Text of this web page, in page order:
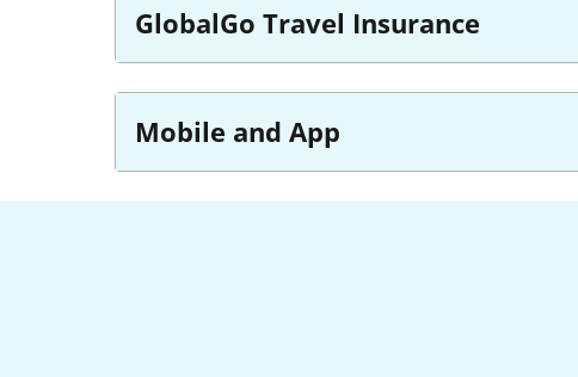
GlobalGo Travel Insurance
Mobile and App